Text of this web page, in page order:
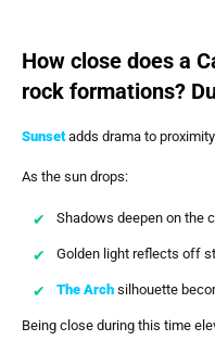
How close does a
rock formations?
Sunsetadds drama to
As the sun drops:
Shadows deepen on the
Golden light reflects off
The Arch silhouette
Being close during this time